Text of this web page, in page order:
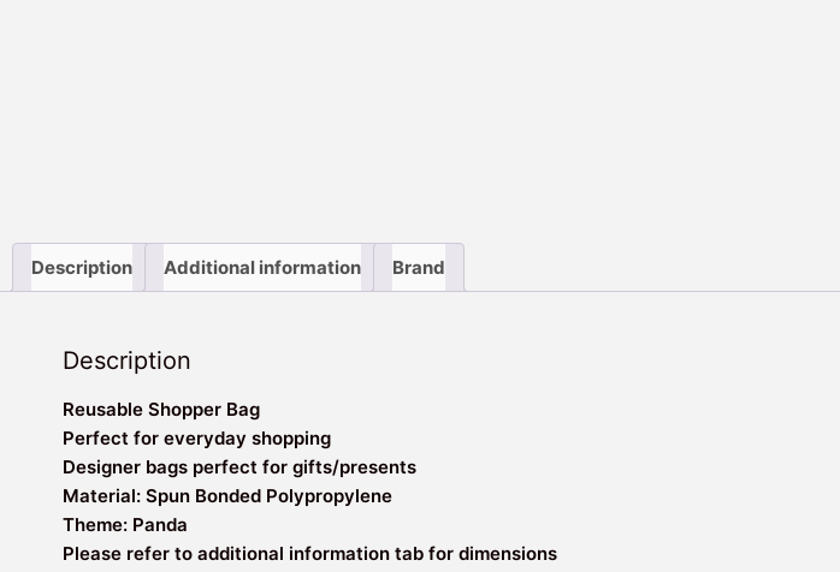
Description Additional information Brand
Description
Reusable Shopper Bag
Perfect for everyday shopping
Designer bags perfect for gifts/presents
Material: Spun Bonded Polypropylene
Theme: Panda
Please refer to additional information tab for dimensions